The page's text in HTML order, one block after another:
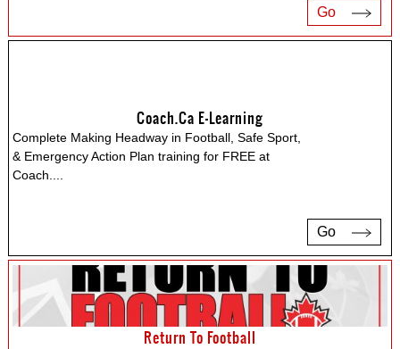
Go
Coach.ca E-Learning
Complete Making Headway in Football, Safe Sport,
& Emergency Action Plan training for FREE at
Coach.
Go
Return To Football